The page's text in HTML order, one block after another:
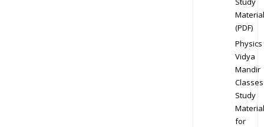
Material
(PDF)
Physics
Vidya
Mandir
Classes
Study
Material
for